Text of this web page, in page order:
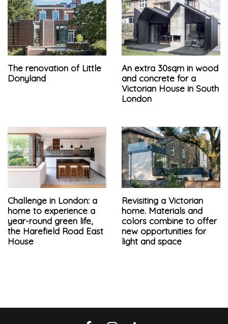
The renovation of Little
Donyland
An extra 30sqm in wood
and concrete for a
Victorian House in South
London
Challenge in London: a
home to experience a
year-round green life,
the Harefield Road East
House
Revisiting a Victorian
home. Materials and
colors combine to offer
new opportunities for
light and space